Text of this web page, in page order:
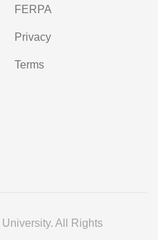
FERPA
Privacy
Terms
All Rights